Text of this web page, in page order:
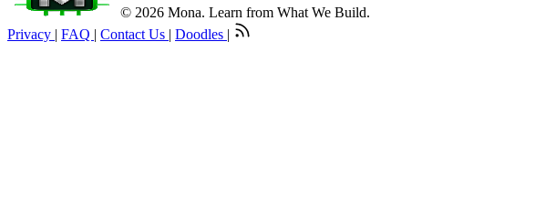
© 2026 Mona. Learn from What We Build.
Privacy | FAQ | Contact Us | Doodles |